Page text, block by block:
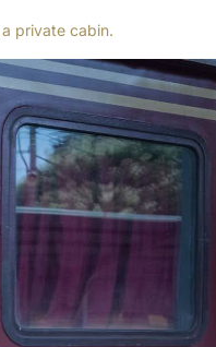
private cabin.